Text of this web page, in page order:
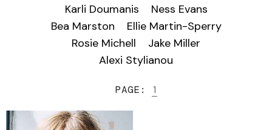
Karli Doumanis
Ness Evans
Bea Marston
Ellie Martin-Sperry
Rosie Michell
Jake Miller
Alexi Stylianou
PAGE: 1